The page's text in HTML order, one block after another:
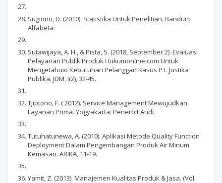
Sugiono, D. (2010). Statistika Untuk Penelitian. Bandun:
Alfabeta.
Sutawijaya, A. H., & Pista, S. (2018, September 2). Evaluasi
Pelayanan Publik Produk Hukumonline.com Untuk
Mengetahuio Kebutuhan Pelanggan Kasus PT. Justika
Publika. JDM, I(2), 32-45.
Tjiptono, F. ( 2012). Service Management Mewujudkan
Layanan Prima. Yogyakarta: Penerbit Andi.
Tutuhatunewa, A. (2010). Aplikasi Metode Quality Function
Deployment Dalam Pengembangan Produk Air Minum
Kemasan. ARIKA, 11-19.
Yamit, Z. (2013). Manajemen Kualitas Produk & Jasa. (Vol.